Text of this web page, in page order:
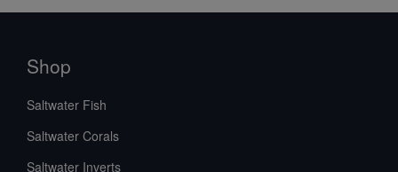
Shop
Saltwater Fish
Saltwater Corals
Saltwater Inverts